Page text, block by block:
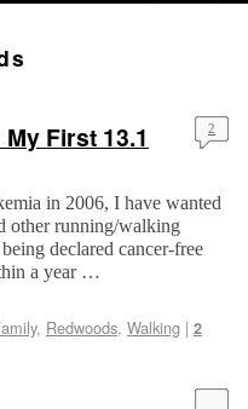
First 13.1 2
in 2006, I have wanted
other running/walking
declared cancer-free
a year …
, Redwoods, Walking | 2